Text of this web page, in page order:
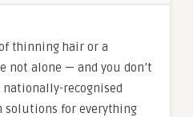
thinning hair or a
not alone — and you don’t
recognised
solutions for everything